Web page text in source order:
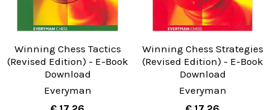
Winning Chess Tactics
(Revised Edition) - E-Book
Download
Everyman
Winning Chess Strategies
(Revised Edition) - E-Book
Download
Everyman